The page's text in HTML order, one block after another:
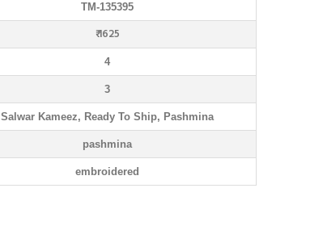
TM-135395
₹ 1625
4
3
Salwar Kameez, Ready To Ship, Pashmina
pashmina
embroidered